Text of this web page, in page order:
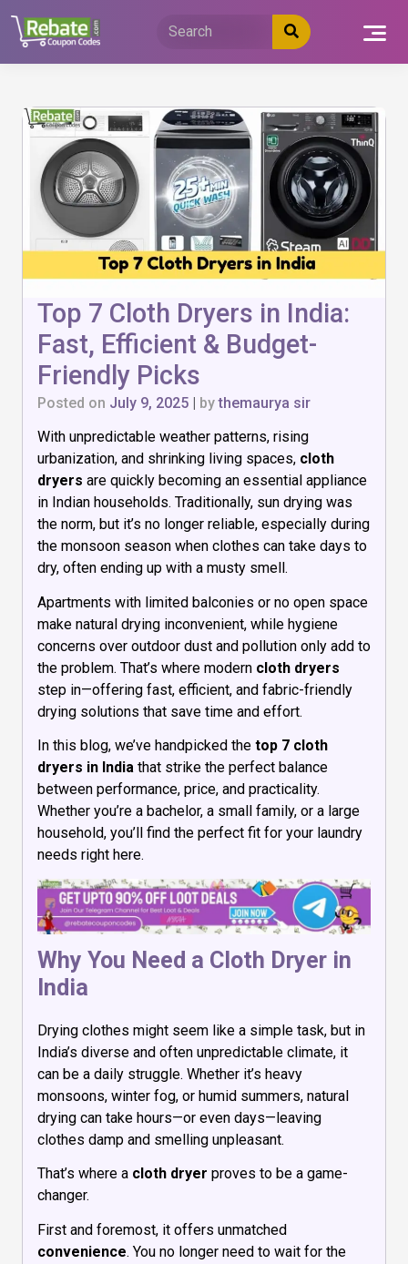
content
Top 7 Cloth Dryers in India:
Fast, Efficient & Budget-
Friendly Picks
Posted on July 9, 2025 | bythemaurya sir
With unpredictable weather patterns, rising
urbanization, and shrinking living spaces, cloth
dryers are quickly becoming an essential appliance
in Indian households. Traditionally, sun drying was
the norm, but it’s no longer reliable, especially during
the monsoon season when clothes can take days to
dry, often ending up with a musty smell.
Apartments with limited balconies or no open space
make natural drying inconvenient, while hygiene
concerns over outdoor dust and pollution only add to
the problem. That’s where modern cloth dryers
step in—offering fast, efficient, and fabric-friendly
drying solutions that save time and effort.
In this blog, we’ve handpicked the top 7 cloth
dryers in India that strike the perfect balance
between performance, price, and practicality.
Whether you’re a bachelor, a small family, or a large
household, you’ll find the perfect fit for your laundry
needs right here.
Why You Need a Cloth Dryer in
India
Drying clothes might seem like a simple task, but in
India’s diverse and often unpredictable climate, it
can be a daily struggle. Whether it’s heavy
monsoons, winter fog, or humid summers, natural
drying can take hours—or even days—leaving
clothes damp and smelling unpleasant.
That’s where a cloth dryer proves to be a game-
changer.
First and foremost, it offers unmatched
convenience. You no longer need to wait for the